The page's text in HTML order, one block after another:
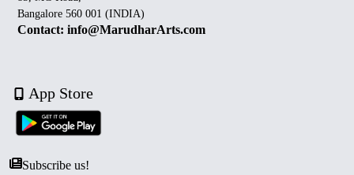
Bangalore 560 001 (INDIA)
Contact: info@MarudharArts.com
App Store
Subscribe us!